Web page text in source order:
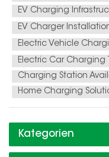
EV Charging
EV Charger
Electric Vehicle
Electric Car Charging
Charging Station
Home Charging
Kategorien